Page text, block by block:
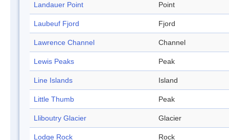
Landauer Point Point
Laubeuf Fjord Fjord
Lawrence Channel Channel
Lewis Peaks Peak
Line Islands Island
Little Thumb Peak
Lliboutry Glacier Glacier
Lodge Rock Rock